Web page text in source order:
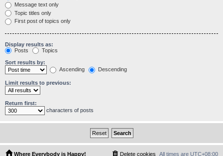
Message text only
Topic titles only
First post of topics only
Display results as:
Posts
Topics
Sort results by:
Ascending
Descending
Limit results to previous:
Return first:
characters of posts
Where Everybody is Happy! All times are UTC+08:00
Delete cookies